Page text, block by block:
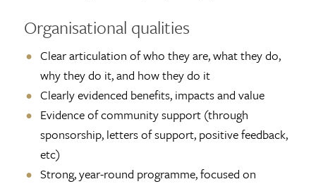
Organisational qualities
Clear articulation of who they are, what they do,
why they do it, and how they do it
Clearly evidenced benefits, impacts and value
Evidence of community support (through
sponsorship, letters of support, positive feedback,
etc)
Strong, year-round programme, focused on